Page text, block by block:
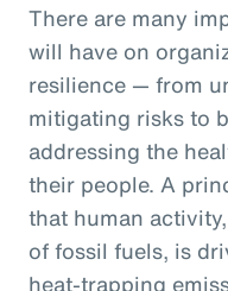
There are many
will have on
resilience — from
mitigating risks to
addressing the
their people. A
that human
of fossil fuels, is
heat-trapping